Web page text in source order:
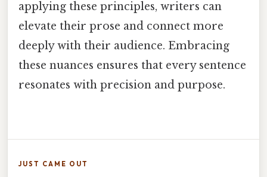
applying these principles, writers can
elevate their prose and connect more
deeply with their audience. Embracing
these nuances ensures that every sentence
resonates with precision and purpose.
JUST CAME OUT